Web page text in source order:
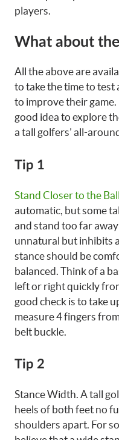
players.
What about
All the above are
to take the time to
to improve their game.
good idea to explore
a tall golfers’ all-
Tip 1
Stand Closer to the Ball
automatic, but some
and stand too far
unnatural but inhibits
stance should be
balanced. Think of a
left or right quickly
good check is to take
measure 4 fingers
belt buckle.
Tip 2
Stance Width. A tall
heels of both feet no
shoulders apart. For